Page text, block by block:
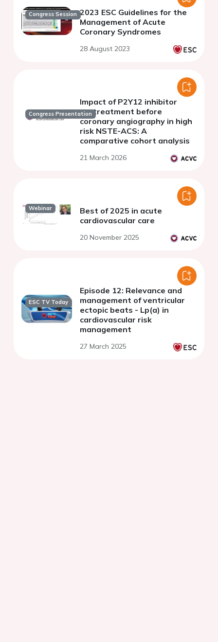
Congress Session 2023 ESC Guidelines for the
Management of Acute
Coronary Syndromes
28 August 2023
Congress Presentation
Impact of P2Y12 inhibitor
pretreatment before
coronary angiography in high
risk NSTE-ACS: A
comparative cohort analysis
21 March 2026
Webinar
Best of 2025 in acute
cardiovascular care
20 November 2025
ESC TV Today
Episode 12: Relevance and
management of ventricular
ectopic beats - Lp(a) in
cardiovascular risk
management
27 March 2025